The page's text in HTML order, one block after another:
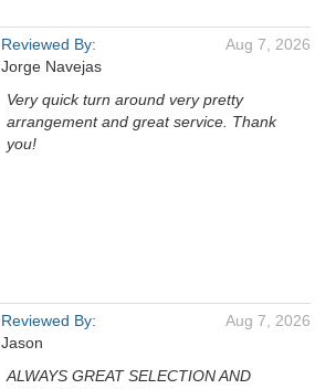
Reviewed By:
Jorge Navejas
Aug 7, 2026
Very quick turn around very pretty
arrangement and great service. Thank
you!
Reviewed By:
Jason
Aug 7, 2026
ALWAYS GREAT SELECTION AND